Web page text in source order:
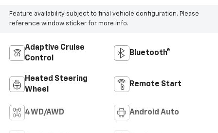
Feature availability subject to final vehicle configuration. Please
reference window sticker for more info.
Adaptive Cruise
Control
Bluetooth®
Heated Steering
Wheel
Remote Start
4WD/AWD Android Auto